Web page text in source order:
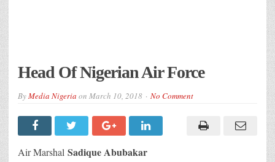
Head Of Nigerian Air Force
ByMedia Nigeria on March 10, 2018 No Comment
Air Marshal Sadique Abubakar